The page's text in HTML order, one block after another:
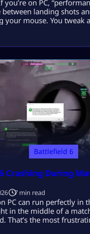
on PC,
landing shots
your mouse. You tweak
a 128-player fight
tracking. Most
FPS, lower input lag,
Battlefield 6
Crashing During
7 min read
PC can run perfectly in
in the middle of a
That’s the most
it feels random and it